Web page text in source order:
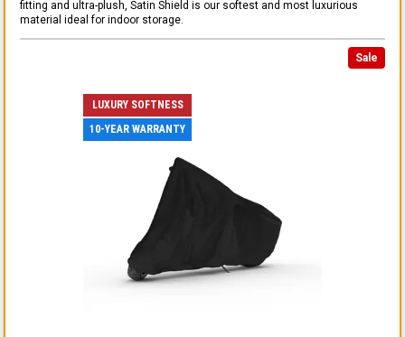
fitting and ultra-plush, Satin Shield is our softest and most luxurious
material ideal for indoor storage.
Sale
LUXURY SOFTNESS
10-YEAR WARRANTY